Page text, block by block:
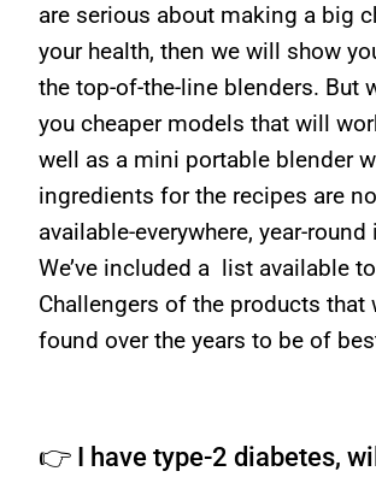
are serious about making a big
your health, then we will show
the top-of-the-line blenders. But
you cheaper models that will
well as a mini portable blender
ingredients for the recipes are
available-everywhere, year-
We’ve included a list available
Challengers of the products that
found over the years to be of
👉 I have type-2 diabetes,